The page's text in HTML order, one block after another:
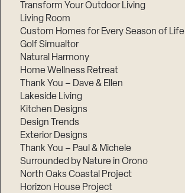
Transform Your Outdoor Living
Living Room
Custom Homes for Every Season of Life
Golf Simualtor
Natural Harmony
Home Wellness Retreat
Thank You – Dave & Ellen
Lakeside Living
Kitchen Designs
Design Trends
Exterior Designs
Thank You – Paul & Michele
Surrounded by Nature in Orono
North Oaks Coastal Project
Horizon House Project